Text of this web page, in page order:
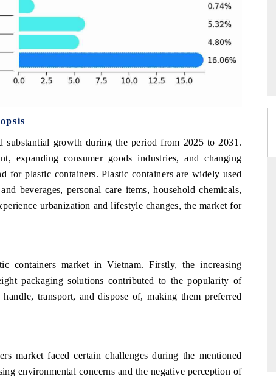
substantial growth during the period from 2025 to 2031.
expanding consumer goods industries, and changing
for plastic containers. Plastic containers are widely used
beverages, personal care items, household chemicals,
urbanization and lifestyle changes, the market for
containers market in Vietnam. Firstly, the increasing
packaging solutions contributed to the popularity of
transport, and dispose of, making them preferred
market faced certain challenges during the mentioned
environmental concerns and the negative perception of
→ READ COVERAGE →